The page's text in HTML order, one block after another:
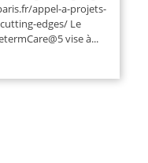
appel-a-projets-
edges/ Le
vise à...